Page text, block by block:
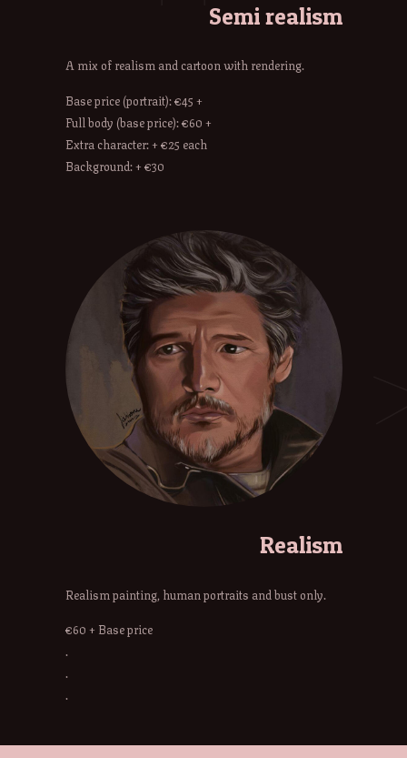
Semi realism
A mix of realism and cartoon with rendering.
Base price (portrait): €45 +
Full body (base price): €60 +
Extra character: + €25 each
Background: + €30
Realism
Realism painting, human portraits and bust only.
€60 + Base price
.
.
.